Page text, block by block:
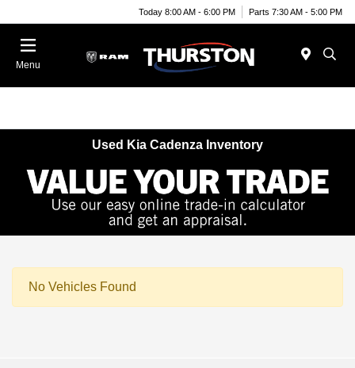
Today 8:00 AM - 6:00 PM Parts 7:30 AM - 5:00 PM
Menu
Used Kia Cadenza Inventory
No Vehicles Found